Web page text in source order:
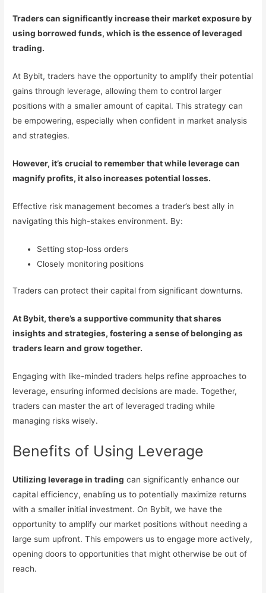
Traders can significantly increase their market exposure by
using borrowed funds, which is the essence of leveraged
trading.
At Bybit, traders have the opportunity to amplify their potential
gains through leverage, allowing them to control larger
positions with a smaller amount of capital. This strategy can
be empowering, especially when confident in market analysis
and strategies.
However, it’s crucial to remember that while leverage can
magnify profits, it also increases potential losses.
Effective risk management becomes a trader’s best ally in
navigating this high-stakes environment. By:
Setting stop-loss orders
Closely monitoring positions
Traders can protect their capital from significant downturns.
At Bybit, there’s a supportive community that shares
insights and strategies, fostering a sense of belonging as
traders learn and grow together.
Engaging with like-minded traders helps refine approaches to
leverage, ensuring informed decisions are made. Together,
traders can master the art of leveraged trading while
managing risks wisely.
Benefits of Using Leverage
Utilizing leverage in trading can significantly enhance our
capital efficiency, enabling us to potentially maximize returns
with a smaller initial investment. On Bybit, we have the
opportunity to amplify our market positions without needing a
large sum upfront. This empowers us to engage more actively,
opening doors to opportunities that might otherwise be out of
reach.